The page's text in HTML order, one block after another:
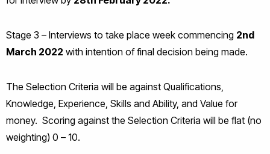
Stage 3 – Interviews to take place week commencing 2nd
March 2022 with intention of final decision being made.
The Selection Criteria will be against Qualifications,
Knowledge, Experience, Skills and Ability, and Value for
money. Scoring against the Selection Criteria will be flat (no
weighting) 0 – 10.